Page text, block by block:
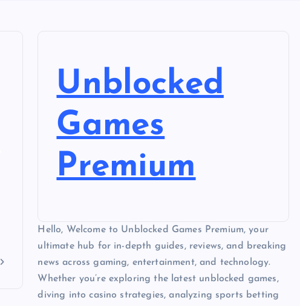
Unblocked
Games
Premium
Hello, Welcome to Unblocked Games Premium, your
ultimate hub for in-depth guides, reviews, and breaking
news across gaming, entertainment, and technology.
Whether you’re exploring the latest unblocked games,
diving into casino strategies, analyzing sports betting